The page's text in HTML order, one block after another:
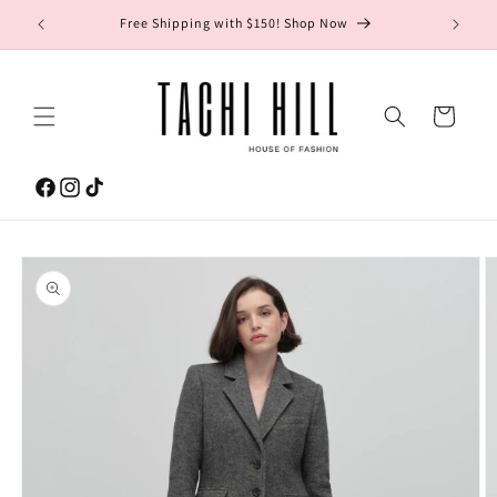
Skip to
content
Ave. Free Shipping with $150! Shop Now
Cart
Facebook
Instagram
TikTok
Skip to
product
information